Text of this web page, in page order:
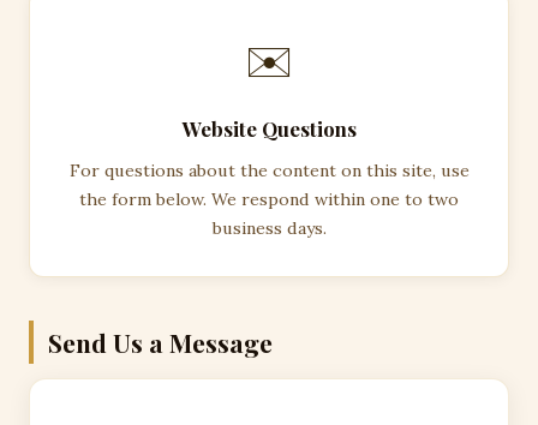
✉️
Website Questions
For questions about the content on this site, use
the form below. We respond within one to two
business days.
Send Us a Message